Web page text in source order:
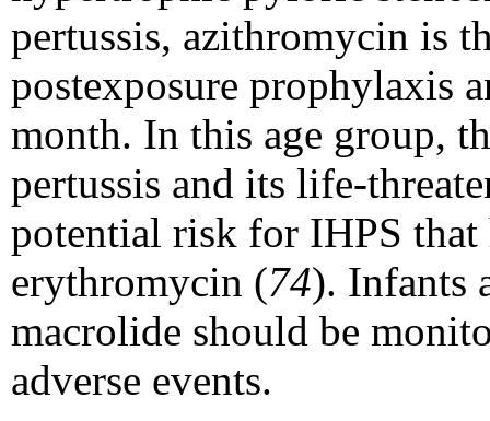
pertussis, azithromycin is
postexposure prophylaxis
month. In this age group,
pertussis and its life-
potential risk for IHPS that
erythromycin (74). Infants
macrolide should be
adverse events.